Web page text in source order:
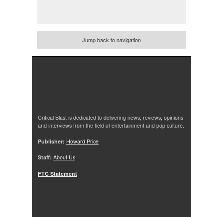
Jump back to navigation
Critical Blast is dedicated to delivering news, reviews, opinions
and interviews from the field of entertainment and pop culture.
Publisher: Howard Price
Staff: About Us
FTC Statement